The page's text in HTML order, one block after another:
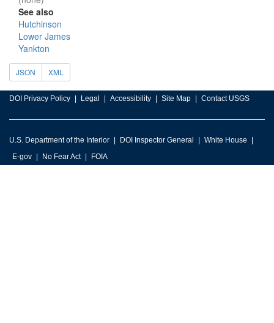
See also
Hutchinson
Lower James
Yankton
JSON XML
DOI Privacy Policy Legal Accessibility Site Map Contact USGS
U.S. Department of the Interior DOI Inspector General
White House
E-gov
No Fear Act FOIA